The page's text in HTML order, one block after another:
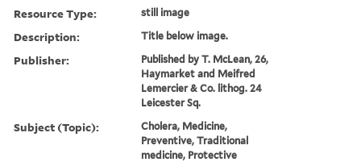
Resource Type: still image
Description: Title below image.
Publisher:
Published by T. McLean, 26,
Haymarket and Meifred
Lemercier & Co. lithog. 24
Leicester Sq.
Subject (Topic):
Cholera, Medicine,
Preventive, Traditional
medicine, Protective